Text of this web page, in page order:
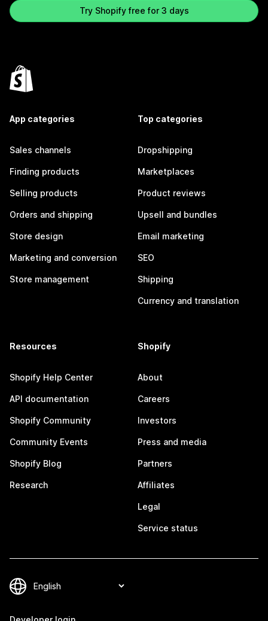
Try Shopify free for 3 days
App categories
Sales channels
Finding products
Selling products
Orders and shipping
Store design
Marketing and conversion
Store management
Top categories
Dropshipping
Marketplaces
Product reviews
Upsell and bundles
Email marketing
SEO
Shipping
Currency and translation
Resources
Shopify Help Center
API documentation
Shopify Community
Community Events
Shopify Blog
Research
Shopify
About
Careers
Investors
Press and media
Partners
Affiliates
Legal
Service status